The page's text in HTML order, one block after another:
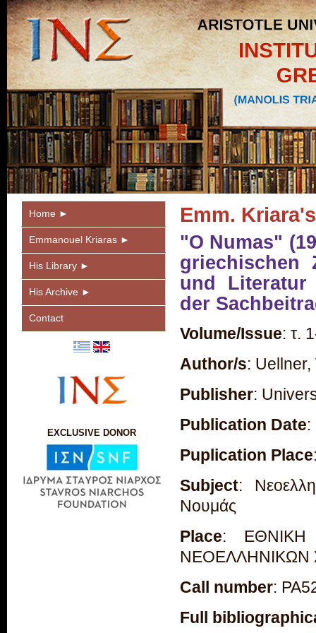
Home ►
Emmanouel Kriaras ►
His Library ►
His Archive ►
Contact
EXCLUSIVE DONOR
Emm.
"O Numas"
griechischen
und Literatur
der
Volume/Issue: τ.
Author/s:
Publisher:
Publication Date:
Puplication Place
Subject:
Νουμάς
Place: ΕΘΝΙΚΗ
ΝΕΟΕΛΛΗΝΙΚΩΝ
Call number:
Full